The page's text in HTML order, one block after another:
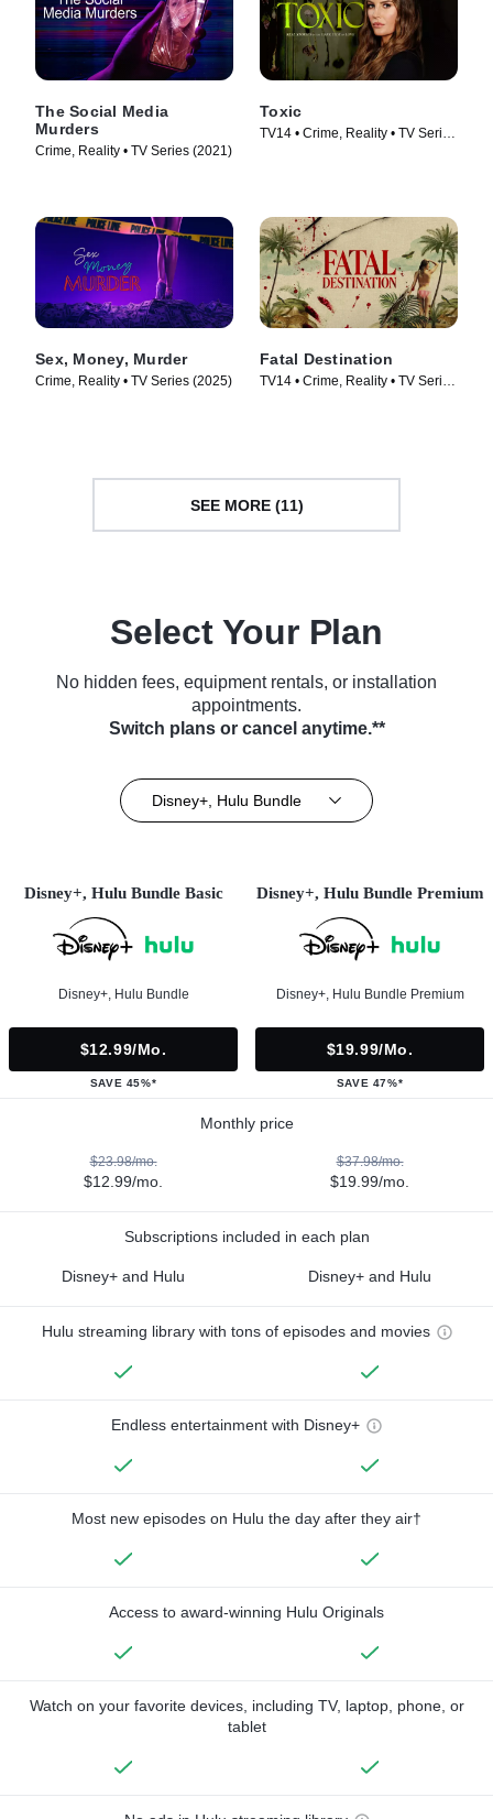
The Social Media
Murders
Crime, Reality • TV Series (2021)
Toxic
TV14 • Crime, Reality • TV Series
Sex, Money, Murder
Crime, Reality • TV Series (2025)
Fatal Destination
TV14 • Crime, Reality • TV Series
SEE MORE (11)
Select Your Plan
No hidden fees, equipment rentals, or installation
appointments.
Switch plans or cancel anytime.**
Disney+, Hulu Bundle
Disney+, Hulu Bundle Basic
Disney+, Hulu Bundle
$12.99/mo.
SAVE 45%*
Disney+, Hulu Bundle Premium
Disney+, Hulu Bundle Premium
$19.99/mo.
SAVE 47%*
Monthly price
$23.98/mo.
$12.99/mo.
$37.98/mo.
$19.99/mo.
Subscriptions included in each plan
Disney+ and Hulu Disney+ and Hulu
Hulu streaming library with tons of episodes and movies
Endless entertainment with Disney+
Most new episodes on Hulu the day after they air†
Access to award-winning Hulu Originals
Watch on your favorite devices, including TV, laptop, phone, or
tablet